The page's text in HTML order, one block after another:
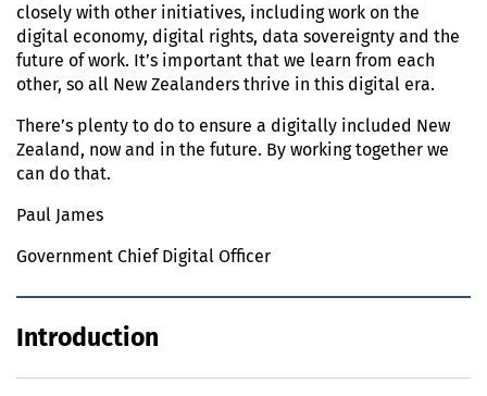
closely with other initiatives, including work on the
digital economy, digital rights, data sovereignty and the
future of work. It’s important that we learn from each
other, so all New Zealanders thrive in this digital era.
There’s plenty to do to ensure a digitally included New
Zealand, now and in the future. By working together we
can do that.
Paul James
Government Chief Digital Officer
Introduction